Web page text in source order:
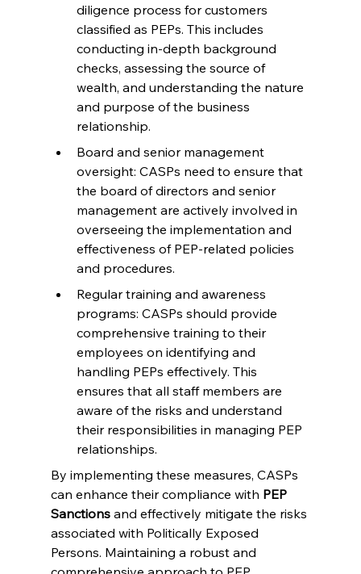
diligence process for customers
classified as PEPs. This includes
conducting in-depth background
checks, assessing the source of
wealth, and understanding the nature
and purpose of the business
relationship.
Board and senior management
oversight: CASPs need to ensure that
the board of directors and senior
management are actively involved in
overseeing the implementation and
effectiveness of PEP-related policies
and procedures.
Regular training and awareness
programs: CASPs should provide
comprehensive training to their
employees on identifying and
handling PEPs effectively. This
ensures that all staff members are
aware of the risks and understand
their responsibilities in managing PEP
relationships.
By implementing these measures, CASPs
can enhance their compliance with PEP
Sanctions and effectively mitigate the risks
associated with Politically Exposed
Persons. Maintaining a robust and